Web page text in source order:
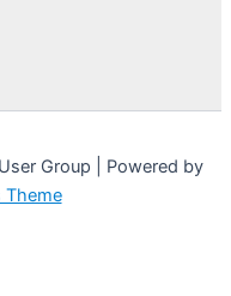
Group | Powered by
Theme